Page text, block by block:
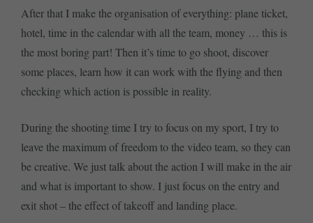
After that I make the organisation of everything: plane ticket,
hotel, time in the calendar with all the team, money … this is
the most boring part! Then it’s time to go shoot, discover
some places, learn how it can work with the flying and then
checking which action is possible in reality.
During the shooting time I try to focus on my sport, I try to
leave the maximum of freedom to the video team, so they can
be creative. We just talk about the action I will make in the air
and what is important to show. I just focus on the entry and
exit shot – the effect of takeoff and landing place.